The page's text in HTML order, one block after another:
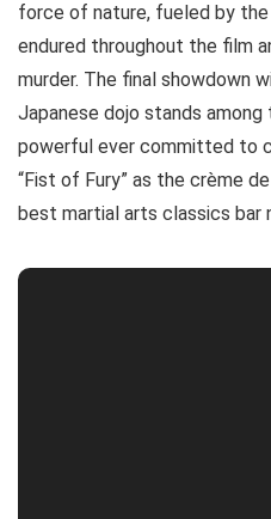
force of nature, fueled by
endured throughout the film
murder. The final showdown
Japanese dojo stands
powerful ever committed to
“Fist of Fury” as the crème
best martial arts classics bar